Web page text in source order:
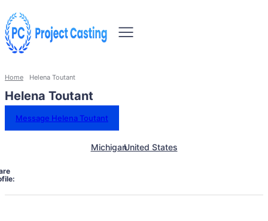
Home Helena Toutant
Helena Toutant
Message Helena Toutant
MichiganUnited States